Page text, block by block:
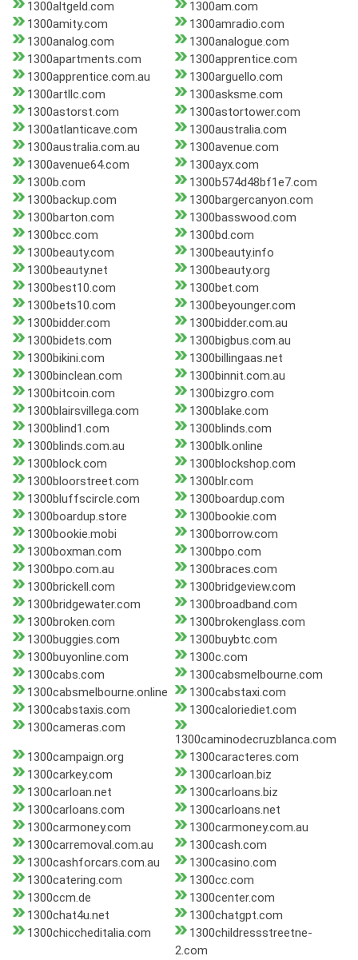
1300altgeld.com
1300am.com
1300amity.com
1300amradio.com
1300analog.com
1300analogue.com
1300apartments.com
1300apprentice.com
1300apprentice.com.au
1300arguello.com
1300artllc.com
1300asksme.com
1300astorst.com
1300astortower.com
1300atlanticave.com
1300australia.com
1300australia.com.au
1300avenue.com
1300avenue64.com
1300ayx.com
1300b.com
1300b574d48bf1e7.com
1300backup.com
1300bargercanyon.com
1300barton.com
1300basswood.com
1300bcc.com
1300bd.com
1300beauty.com
1300beauty.info
1300beauty.net
1300beauty.org
1300best10.com
1300bet.com
1300bets10.com
1300beyounger.com
1300bidder.com
1300bidder.com.au
1300bidets.com
1300bigbus.com.au
1300bikini.com
1300billingaas.net
1300binclean.com
1300binnit.com.au
1300bitcoin.com
1300bizgro.com
1300blairsvillega.com
1300blake.com
1300blind1.com
1300blinds.com
1300blinds.com.au
1300blk.online
1300block.com
1300blockshop.com
1300bloorstreet.com
1300blr.com
1300bluffscircle.com
1300boardup.com
1300boardup.store
1300bookie.com
1300bookie.mobi
1300borrow.com
1300boxman.com
1300bpo.com
1300bpo.com.au
1300braces.com
1300brickell.com
1300bridgeview.com
1300bridgewater.com
1300broadband.com
1300broken.com
1300brokenglass.com
1300buggies.com
1300buybtc.com
1300buyonline.com
1300c.com
1300cabs.com
1300cabsmelbourne.com
1300cabsmelbourne.online
1300cabstaxi.com
1300cabstaxis.com
1300caloriediet.com
1300cameras.com
1300caminodecruzblanca.com
1300campaign.org
1300caracteres.com
1300carkey.com
1300carloan.biz
1300carloan.net
1300carloans.biz
1300carloans.com
1300carloans.net
1300carmoney.com
1300carmoney.com.au
1300carremoval.com.au
1300cash.com
1300cashforcars.com.au
1300casino.com
1300catering.com
1300cc.com
1300ccm.de
1300center.com
1300chat4u.net
1300chatgpt.com
1300chiccheditalia.com
1300childressstreetne-
2.com